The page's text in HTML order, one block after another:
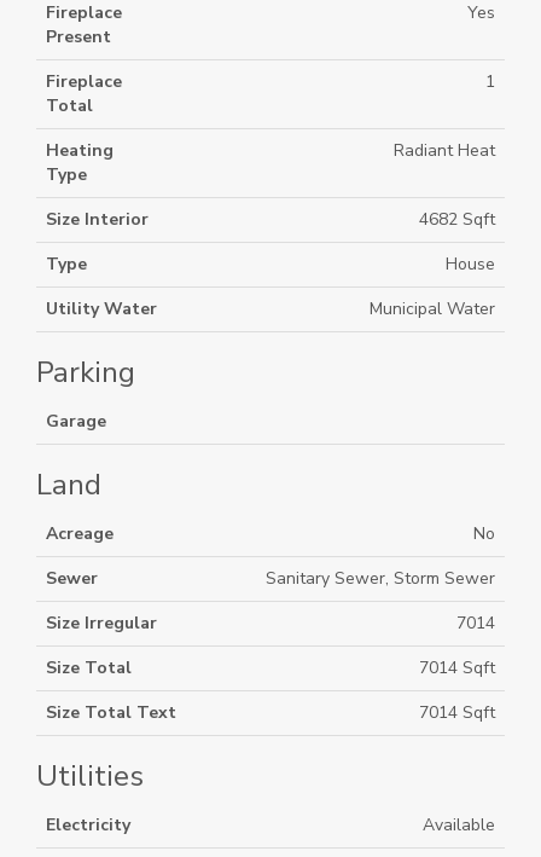
Fireplace
Present
Yes
Fireplace
Total
1
Heating
Type
Radiant Heat
Size Interior
4682 Sqft
Type
House
Utility Water
Municipal Water
Parking
Garage
Land
Acreage
No
Sewer
Sanitary Sewer, Storm Sewer
Size Irregular
7014
Size Total
7014 Sqft
Size Total Text
7014 Sqft
Utilities
Electricity Available